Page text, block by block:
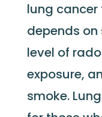
lung cancer
depends
level of
exposure,
smoke.